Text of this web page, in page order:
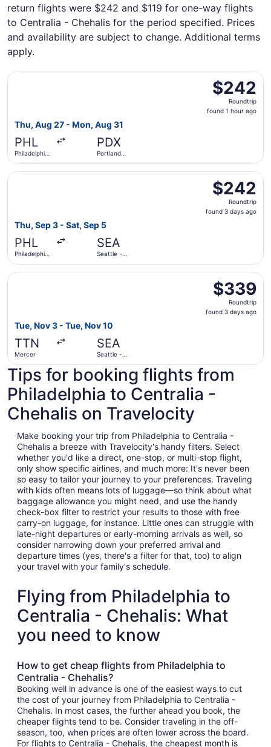
return flights were $242 and $119 for one-way flights
to Centralia - Chehalis for the period specified. Prices
and availability are subject to change. Additional terms
apply.
$242
Roundtrip,
found
$242
Roundtrip
found 1 hour ago
Thu, Aug 27 - Mon, Aug 31
PHL
Philadelphia
PDX
Portland
Select Frontier Airlines flight, departing Thu, Aug 27
$242
Roundtrip,
found
$242
Roundtrip
found 3 days ago
Thu, Sep 3 - Sat, Sep 5
PHL
Philadelphia
SEA
Seattle -
Select Frontier Airlines flight, departing Thu, Sep 3
$339
Roundtrip,
found
$339
Roundtrip
found 3 days ago
Tue, Nov 3 - Tue, Nov 10
TTN
Mercer
SEA
Seattle -
Select American Airlines flight, departing Tue, Nov 3
Tips for booking flights from
Philadelphia to Centralia -
Chehalis on Travelocity
Make booking your trip from Philadelphia to Centralia -
Chehalis a breeze with Travelocity's handy filters. Select
whether you'd like a direct, one-stop, or multi-stop flight,
only show specific airlines, and much more: It's never been
so easy to tailor your journey to your preferences. Traveling
with kids often means lots of luggage—so think about what
baggage allowance you might need, and use the handy
check-box filter to restrict your results to those with free
carry-on luggage, for instance. Little ones can struggle with
late-night departures or early-morning arrivals as well, so
consider narrowing down your preferred arrival and
departure times (yes, there's a filter for that, too) to align
your travel with your family's schedule.
Flying from Philadelphia to
Centralia - Chehalis: What
you need to know
How to get cheap flights from Philadelphia to
Centralia - Chehalis?
Booking well in advance is one of the easiest ways to cut
the cost of your journey from Philadelphia to Centralia -
Chehalis. In most cases, the further ahead you book, the
cheaper flights tend to be. Consider traveling in the off-
season, too, when prices are often lower across the board.
For flights to Centralia - Chehalis, the cheapest month is